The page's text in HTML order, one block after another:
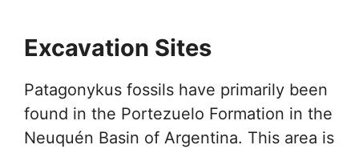
Excavation Sites
Patagonykus fossils have primarily been
found in the Portezuelo Formation in the
Neuquén Basin of Argentina. This area is